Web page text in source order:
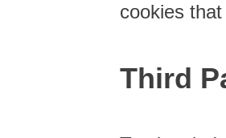
cookies
Third